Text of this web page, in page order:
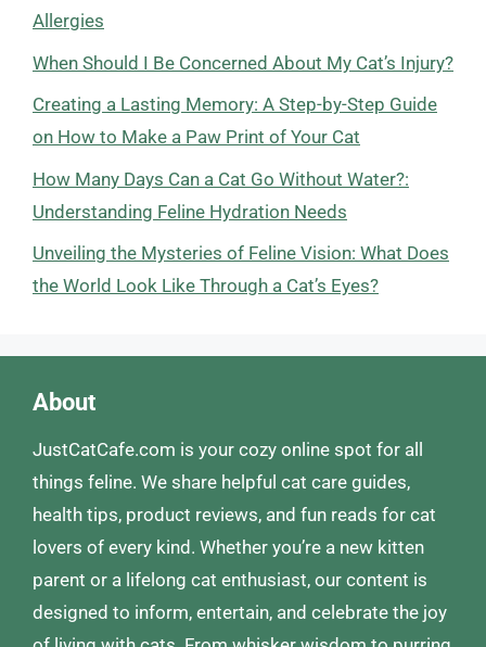
Allergies
When Should I Be Concerned About My Cat’s Injury?
Creating a Lasting Memory: A Step-by-Step Guide
on How to Make a Paw Print of Your Cat
How Many Days Can a Cat Go Without Water?:
Understanding Feline Hydration Needs
Unveiling the Mysteries of Feline Vision: What Does
the World Look Like Through a Cat’s Eyes?
About
JustCatCafe.com is your cozy online spot for all
things feline. We share helpful cat care guides,
health tips, product reviews, and fun reads for cat
lovers of every kind. Whether you’re a new kitten
parent or a lifelong cat enthusiast, our content is
designed to inform, entertain, and celebrate the joy